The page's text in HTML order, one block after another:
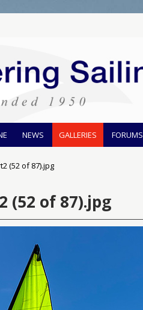
NEWS GALLERIES FORUMS
(52 of 87).jpg
(52 of 87).jpg